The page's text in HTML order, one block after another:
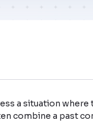
a situation
combine a past